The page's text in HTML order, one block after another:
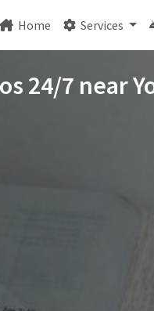
Home Services
24/7 near